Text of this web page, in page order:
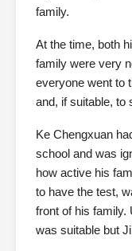
family.
At the time, both
family were very
everyone went to
and, if suitable, to
Ke Chengxuan
school and was
how active his
to have the test,
front of his family.
was suitable but